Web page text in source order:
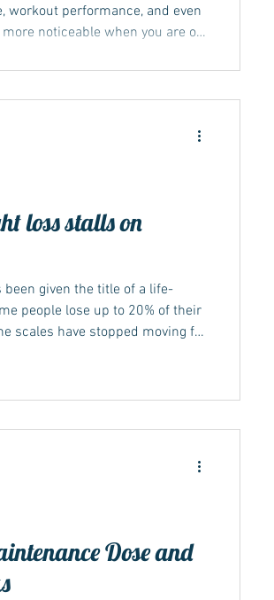
workout performance, and even
noticeable when you are on
loss stalls on
been given the title of a life-
people lose up to 20% of their
scales have stopped moving for
like the medication isn't
Dose and